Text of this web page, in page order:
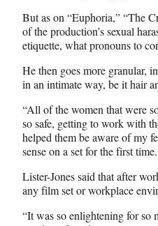
But as on “Euphoria,” “The
of the production’s sexual
etiquette, what pronouns to
He then goes more granular,
in an intimate way, be it hair
“All of the women that were
so safe, getting to work with
helped them be aware of my
sense on a set for the first
Lister-Jones said that after
any film set or workplace
“It was so enlightening for so